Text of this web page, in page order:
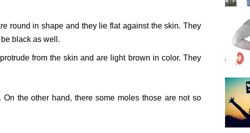
round in shape and they lie flat against the skin. They
black as well.
from the skin and are light brown in color. They
the other hand, there some moles those are not so